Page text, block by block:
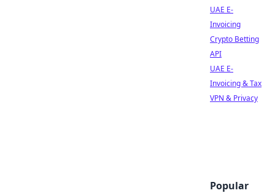
UAE E-
Invoicing
Crypto Betting
API
UAE E-
Invoicing & Tax
VPN & Privacy
Popular